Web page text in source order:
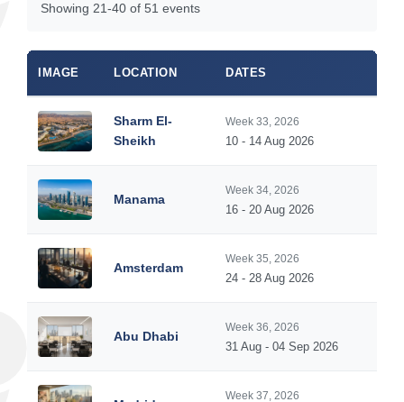
Showing 21-40 of 51 events
IMAGE LOCATION DATES
Sharm El-
Sheikh
Week 33, 2026
10 - 14 Aug 2026
Manama
Week 34, 2026
16 - 20 Aug 2026
Amsterdam
Week 35, 2026
24 - 28 Aug 2026
Abu Dhabi
Week 36, 2026
31 Aug - 04 Sep 2026
Week 37, 2026